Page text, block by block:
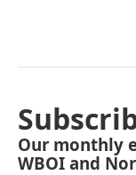
Our monthly
WBOI and